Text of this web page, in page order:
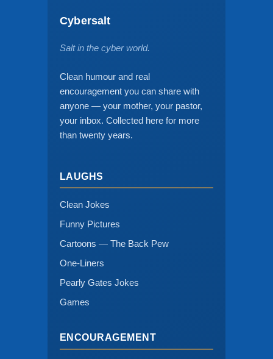
Cybersalt
Salt in the cyber world.
Clean humour and real
encouragement you can share with
anyone — your mother, your pastor,
your inbox. Collected here for more
than twenty years.
LAUGHS
Clean Jokes
Funny Pictures
Cartoons — The Back Pew
One-Liners
Pearly Gates Jokes
Games
ENCOURAGEMENT